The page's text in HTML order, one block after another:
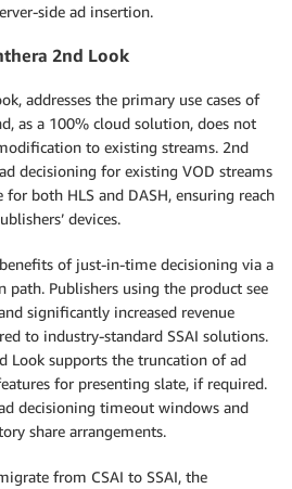
side ad insertion.
2nd Look
addresses the primary use cases of
as a 100% cloud solution, does not
to existing streams. 2nd
decisioning for existing VOD streams
for both HLS and DASH, ensuring reach
devices.
of just-in-time decisioning via a
Publishers using the product see
significantly increased revenue
to industry-standard SSAI solutions.
Look supports the truncation of ad
for presenting slate, if required.
decisioning timeout windows and
share arrangements.
from CSAI to SSAI, the